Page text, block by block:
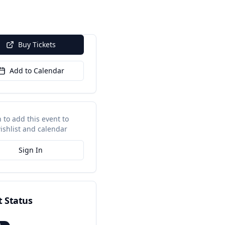
Buy Tickets
Add to Calendar
to add this event to
and calendar
Sign In
Status